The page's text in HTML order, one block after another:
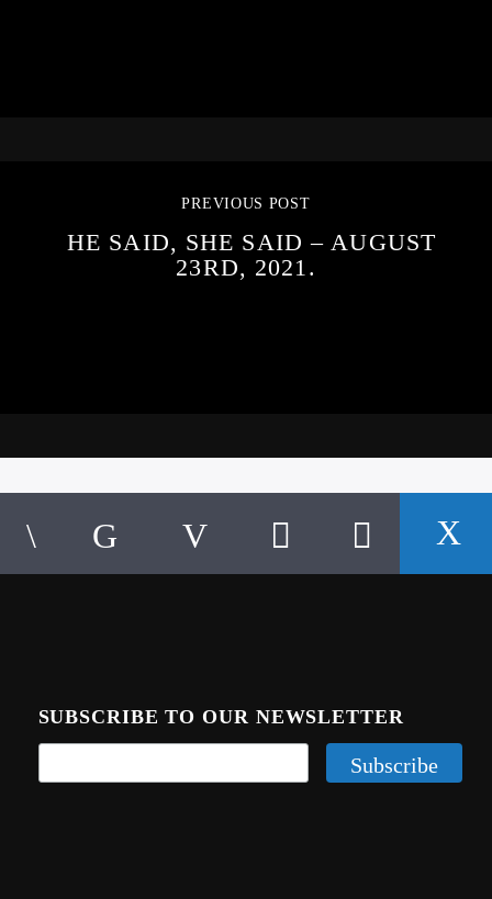
PREVIOUS POST
HE SAID, SHE SAID – AUGUST
23RD, 2021.
SUBSCRIBE TO OUR NEWSLETTER